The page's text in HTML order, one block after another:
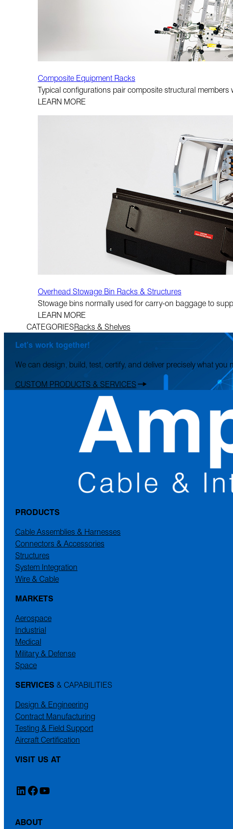
Composite Equipment Racks
Typical configurations pair composite structural
LEARN MORE
Overhead Stowage Bin Racks & Structures
Stowage bins normally used for carry-on baggage to
LEARN MORE
CATEGORIESRacks & Shelves
Let’s work together!
We can design, build, test, certify, and deliver precisely what you
CUSTOM PRODUCTS & SERVICES
PRODUCTS
Cable Assemblies & Harnesses
Connectors & Accessories
Structures
System Integration
Wire & Cable
MARKETS
Aerospace
Industrial
Medical
Military & Defense
Space
SERVICES & CAPABILITIES
Design & Engineering
Contract Manufacturing
Testing & Field Support
Aircraft Certification
VISIT US AT
LinkedIn
Facebook
YouTube
ABOUT